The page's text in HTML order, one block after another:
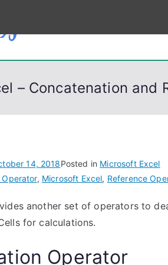
Python, C, C++, C#,
– Concatenation and
14, 2018Posted in Microsoft Excel
, Microsoft Excel, Reference
another set of operators to
for calculations.
Operator